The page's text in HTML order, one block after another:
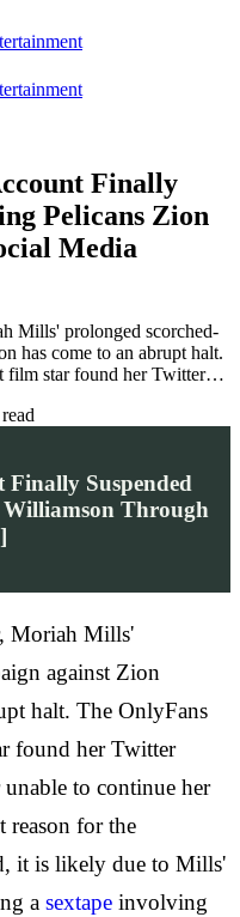
Finally
Pelicans Zion
Media
Mills' prolonged scorched-
has come to an abrupt halt.
film star found her Twitter…
Suspended
Through
Moriah Mills'
against Zion
halt. The OnlyFans
found her Twitter
to continue her
reason for the
it is likely due to Mills'
a sextape involving